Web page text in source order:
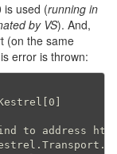
is used (running in
by VS). And,
(on the same
error is thrown:
to address